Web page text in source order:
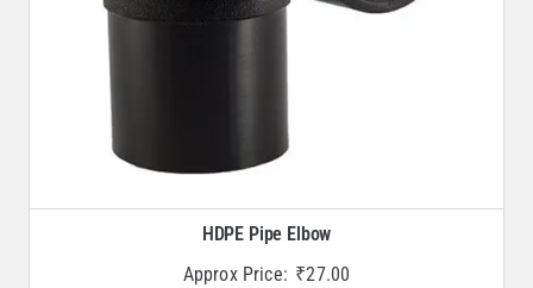
HDPE Pipe Elbow
Approx Price: ₹27.00